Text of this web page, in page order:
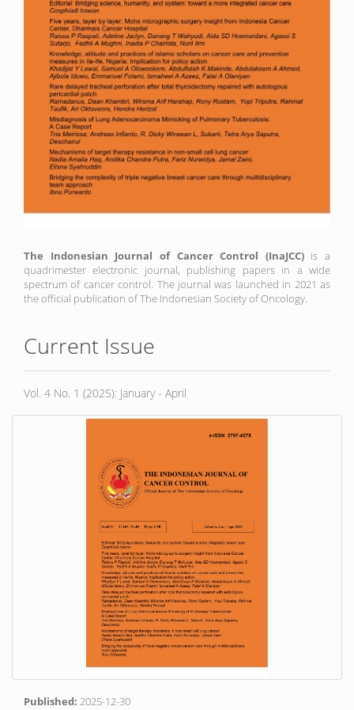
The Indonesian Journal of Cancer Control (InaJCC)is a
quadrimester electronic journal, publishing papers in a wide
spectrum of cancer control. The journal was launched in 2021 as
the official publication of The Indonesian Society of Oncology.
Current Issue
Vol. 4 No. 1 (2025): January - April
Published: 2025-12-30